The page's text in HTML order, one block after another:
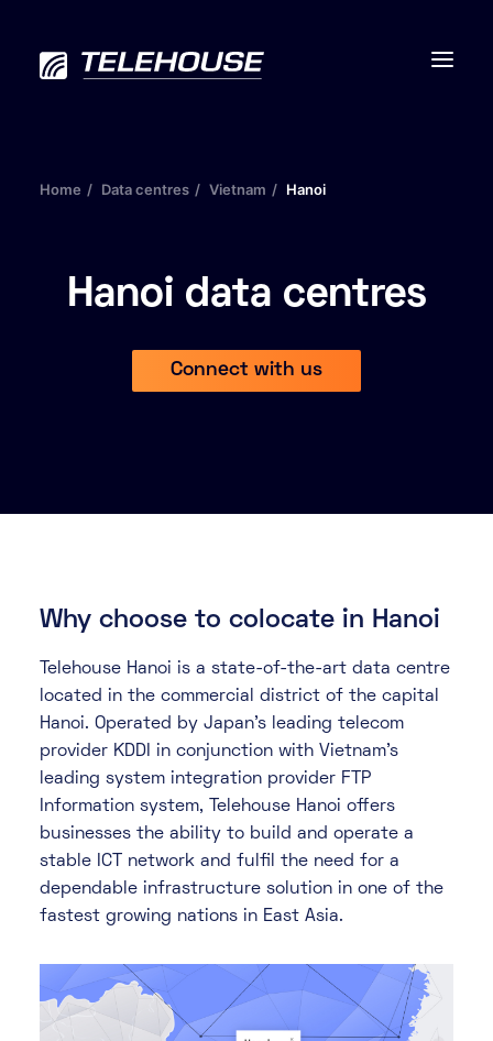
Connectivity
Services
About
Marketplace
Certifications
DE
EN
Home Data centres Vietnam Hanoi
Hanoi data centres
Connect with us
Why choose to colocate in Hanoi
Telehouse Hanoi is a state-of-the-art data centre
located in the commercial district of the capital
Hanoi. Operated by Japan’s leading telecom
provider KDDI in conjunction with Vietnam’s
leading system integration provider FTP
Information system, Telehouse Hanoi offers
businesses the ability to build and operate a
stable ICT network and fulfil the need for a
dependable infrastructure solution in one of the
fastest growing nations in East Asia.